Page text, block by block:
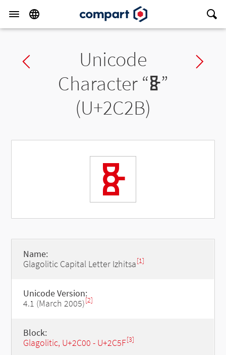
Previous charUnicode
Character “Ⱛ”
(U+2C2B)
Ⱛ
Name:
Glagolitic Capital Letter Izhitsa[1]
Unicode Version:
4.1 (March 2005)[2]
Block:
Glagolitic, U+2C00 - U+2C5F[3]